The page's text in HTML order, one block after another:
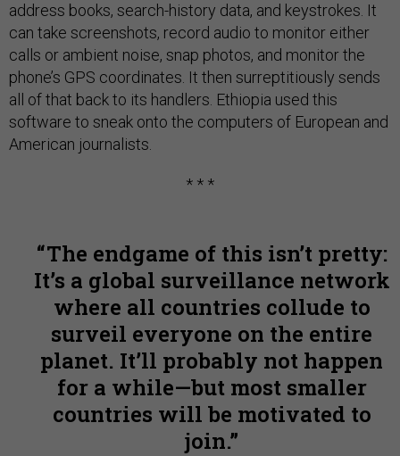
address books, search-history data, and keystrokes. It
can take screenshots, record audio to monitor either
calls or ambient noise, snap photos, and monitor the
phone’s GPS coordinates. It then surreptitiously sends
all of that back to its handlers. Ethiopia used this
software to sneak onto the computers of European and
American journalists.
* * *
The endgame of this isn’t pretty:
It’s a global surveillance network
where all countries collude to
surveil everyone on the entire
planet. It’ll probably not happen
for a while—but most smaller
countries will be motivated to
join.